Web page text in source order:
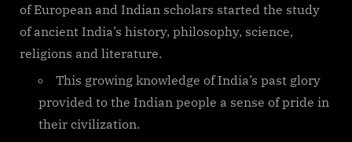
of European and Indian scholars started the study
of ancient India’s history, philosophy, science,
religions and literature.
This growing knowledge of India’s past glory
provided to the Indian people a sense of pride in
their civilization.